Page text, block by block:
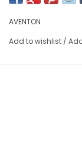
AVENTON
Add to wishlist /